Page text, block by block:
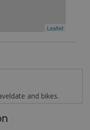
Leaflet
and bikes.